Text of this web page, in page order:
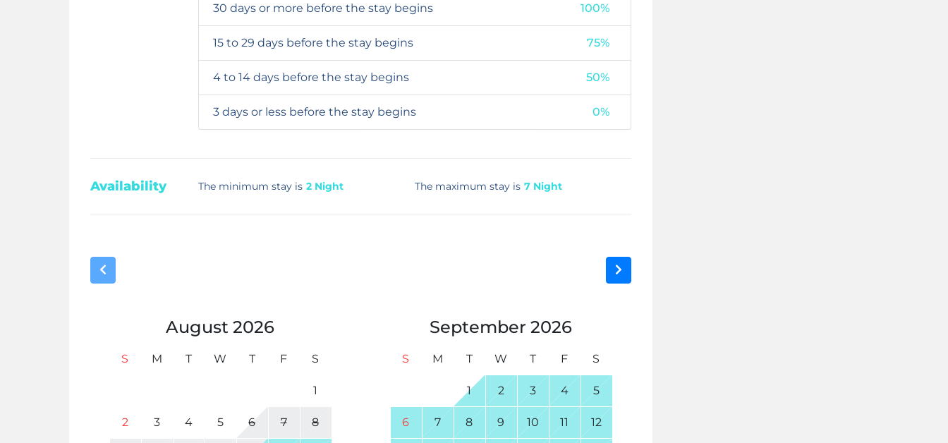
30 days or more before the stay begins 100%
15 to 29 days before the stay begins 75%
4 to 14 days before the stay begins 50%
3 days or less before the stay begins 0%
Availability The minimum stay is 2 Night The maximum stay is 7 Night
August2026
S M T W T F S
1
2 3 4 5 6 7 8
September2026
S M T W T F S
1 2 3 4 5
6 7 8 9 10 11 12